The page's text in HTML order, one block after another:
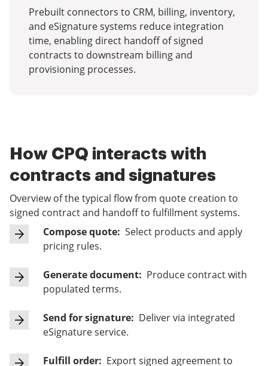
Prebuilt connectors to CRM, billing, inventory,
and eSignature systems reduce integration
time, enabling direct handoff of signed
contracts to downstream billing and
provisioning processes.
How CPQ interacts with
contracts and signatures
Overview of the typical flow from quote creation to
signed contract and handoff to fulfillment systems.
Compose quote: Select products and apply
pricing rules.
Generate document: Produce contract with
populated terms.
Send for signature: Deliver via integrated
eSignature service.
Fulfill order: Export signed agreement to